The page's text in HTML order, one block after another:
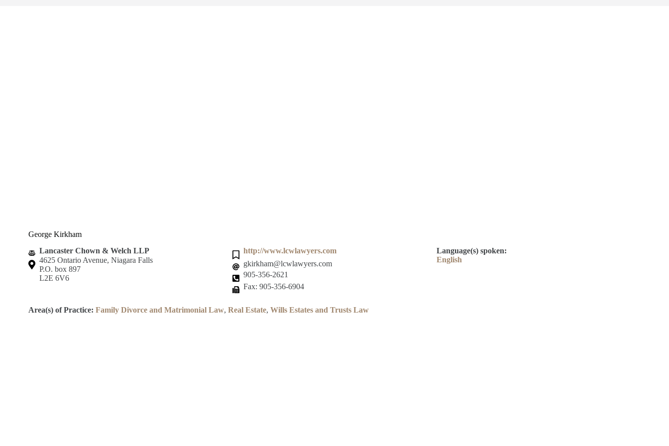
George Kirkham
Lancaster Chown & Welch LLP
4625 Ontario Avenue, Niagara Falls
P.O. box 897
L2E 6V6
http://www.lcwlawyers.com
gkirkham@lcwlawyers.com
905-356-2621
Fax: 905-356-6904
Language(s) spoken:
English
Area(s) of Practice: Family Divorce and Matrimonial Law, Real Estate, Wills Estates and Trusts Law